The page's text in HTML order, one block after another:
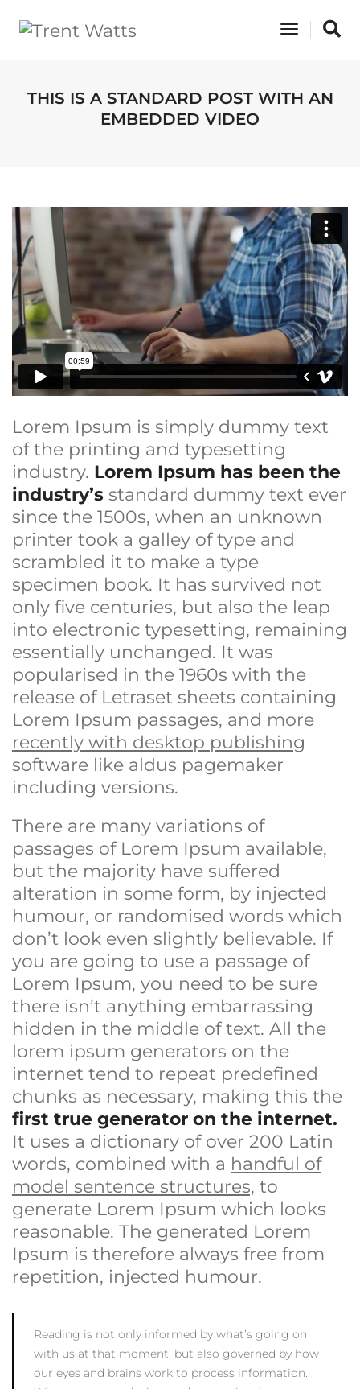
Toggle
THIS IS A STANDARD POST WITH AN
EMBEDDED VIDEO
Lorem Ipsum is simply dummy text
of the printing and typesetting
industry. Lorem Ipsum has been the
industry’s standard dummy text ever
since the 1500s, when an unknown
printer took a galley of type and
scrambled it to make a type
specimen book. It has survived not
only five centuries, but also the leap
into electronic typesetting, remaining
essentially unchanged. It was
popularised in the 1960s with the
release of Letraset sheets containing
Lorem Ipsum passages, and more
recently with desktop publishing
software like aldus pagemaker
including versions.
There are many variations of
passages of Lorem Ipsum available,
but the majority have suffered
alteration in some form, by injected
humour, or randomised words which
don’t look even slightly believable. If
you are going to use a passage of
Lorem Ipsum, you need to be sure
there isn’t anything embarrassing
hidden in the middle of text. All the
lorem ipsum generators on the
internet tend to repeat predefined
chunks as necessary, making this the
first true generator on the internet.
It uses a dictionary of over 200 Latin
words, combined with a handful of
model sentence structures, to
generate Lorem Ipsum which looks
reasonable. The generated Lorem
Ipsum is therefore always free from
repetition, injected humour.
Reading is not only informed by what’s going on
with us at that moment, but also governed by how
our eyes and brains work to process information.